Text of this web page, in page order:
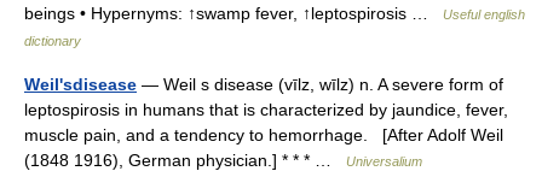
beings • Hypernyms: ↑swamp fever, ↑leptospirosis …
Useful english
dictionary
Weil'sdisease — Weil s disease (vīlz, wīlz) n. A severe form of
leptospirosis in humans that is characterized by jaundice, fever,
muscle pain, and a tendency to hemorrhage. [After Adolf Weil
(1848 1916), German physician.] * * * …
Universalium